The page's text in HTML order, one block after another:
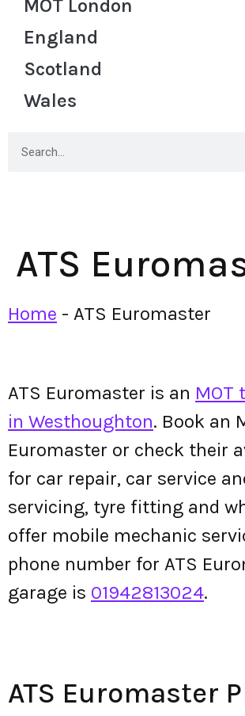
MOT London
England
Scotland
Wales
ATS
Home - ATS Euromaster
ATS Euromaster is an MOT
in Westhoughton. Book an
Euromaster or check their
for car repair, car service
servicing, tyre fitting and
offer mobile mechanic
phone number for ATS
garage is 01942813024.
ATS Euromaster